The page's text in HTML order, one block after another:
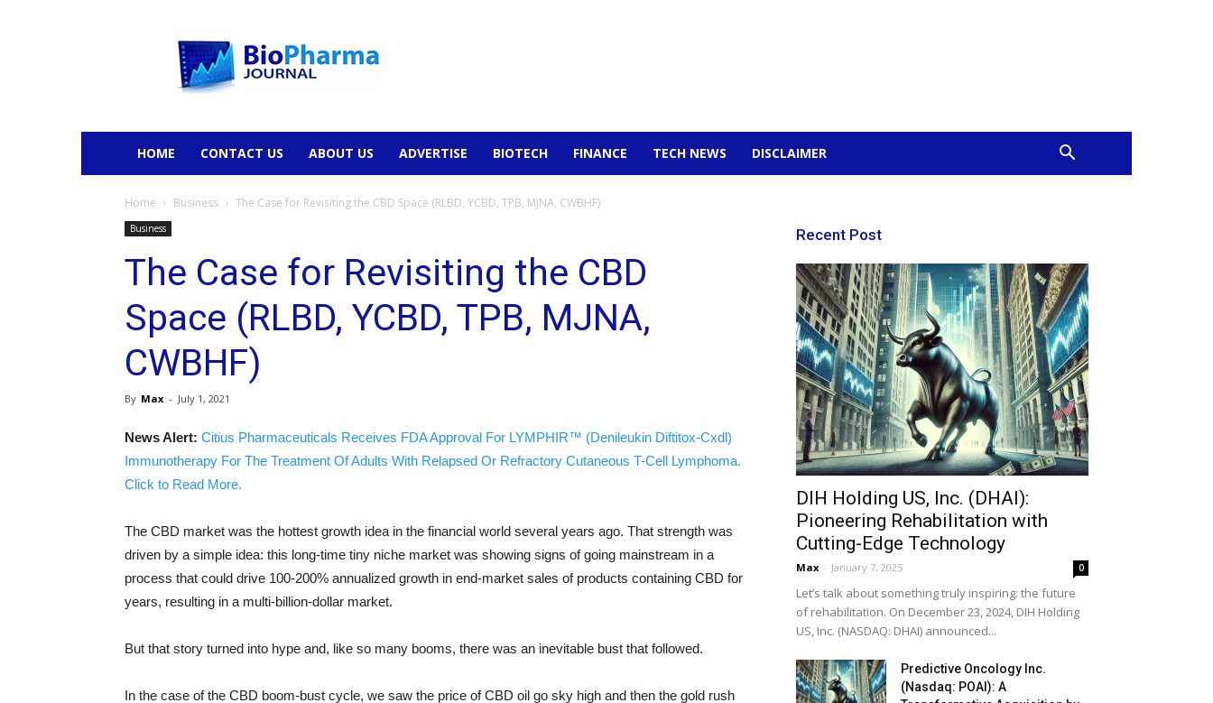
HOME CONTACT US ABOUT US ADVERTISE BIOTECH FINANCE TECH NEWS DISCLAIMER
Home Business The Case for Revisiting the CBD Space (RLBD, YCBD, TPB, MJNA, CWBHF)
Business
The Case for Revisiting the CBD
Space (RLBD, YCBD, TPB, MJNA,
CWBHF)
By Max - July 1, 2021
News Alert: Citius Pharmaceuticals Receives FDA Approval For LYMPHIR™ (Denileukin Diftitox-Cxdl)
Immunotherapy For The Treatment Of Adults With Relapsed Or Refractory Cutaneous T-Cell Lymphoma.
Click to Read More.
The CBD market was the hottest growth idea in the financial world several years ago. That strength was
driven by a simple idea: this long-time tiny niche market was showing signs of going mainstream in a
process that could drive 100-200% annualized growth in end-market sales of products containing CBD for
years, resulting in a multi-billion-dollar market.
But that story turned into hype and, like so many booms, there was an inevitable bust that followed.
In the case of the CBD boom-bust cycle, we saw the price of CBD oil go sky high and then the gold rush
Recent Post
DIH Holding US, Inc. (DHAI):
Pioneering Rehabilitation with
Cutting-Edge Technology
Max - January 7, 2025 0
Let’s talk about something truly inspiring: the future
of rehabilitation. On December 23, 2024, DIH Holding
US, Inc. (NASDAQ: DHAI) announced...
Predictive Oncology Inc.
(Nasdaq: POAI): A